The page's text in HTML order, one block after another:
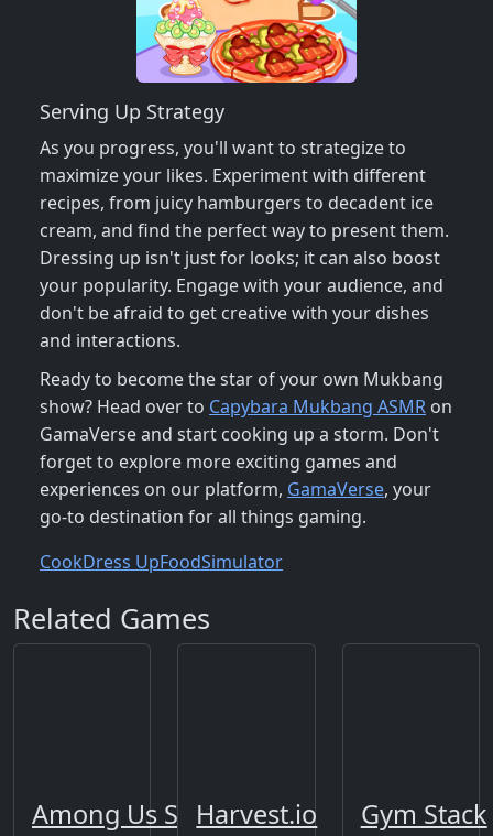
Serving Up Strategy
As you progress, you'll want to strategize to
maximize your likes. Experiment with different
recipes, from juicy hamburgers to decadent ice
cream, and find the perfect way to present them.
Dressing up isn't just for looks; it can also boost
your popularity. Engage with your audience, and
don't be afraid to get creative with your dishes
and interactions.
Ready to become the star of your own Mukbang
show? Head over to Capybara Mukbang ASMR on
GamaVerse and start cooking up a storm. Don't
forget to explore more exciting games and
experiences on our platform, GamaVerse, your
go-to destination for all things gaming.
CookDress UpFoodSimulator
Related Games
Among Us Space Rush
Harvest.io Gym Stack